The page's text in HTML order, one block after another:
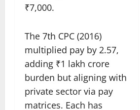
₹7,000.
The 7th CPC (2016)
multiplied pay by 2.57,
adding ₹1 lakh crore
burden but aligning with
private sector via pay
matrices. Each has